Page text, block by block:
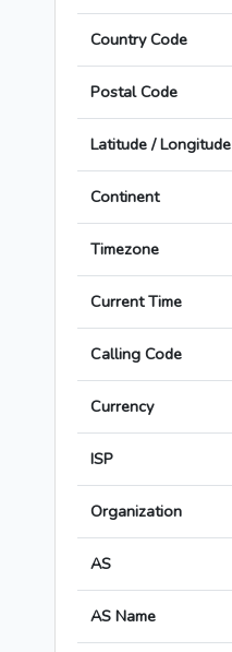
Country Code
Postal Code
Latitude / Longitude
Continent
Timezone
Current Time
Calling Code
Currency
ISP
Organization
AS
AS Name